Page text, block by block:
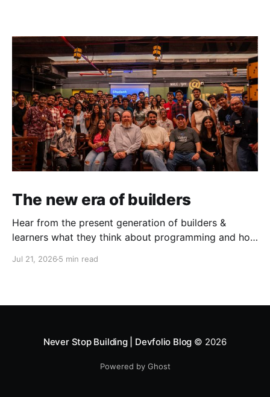
The new era of builders
Hear from the present generation of builders &
learners what they think about programming and how
This June, in partnership with AWS, we ran three
Jul 21, 2026 5 min read
Never Stop Building | Devfolio Blog © 2026
Powered by Ghost